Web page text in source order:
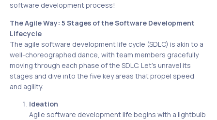
software development process!
The Agile Way: 5 Stages of the Software Development
Lifecycle
The agile software development life cycle (SDLC) is akin to a
well-choreographed dance, with team members gracefully
moving through each phase of the SDLC. Let’s unravel its
stages and dive into the five key areas that propel speed
and agility.
Ideation
Agile software development life begins with a lightbulb